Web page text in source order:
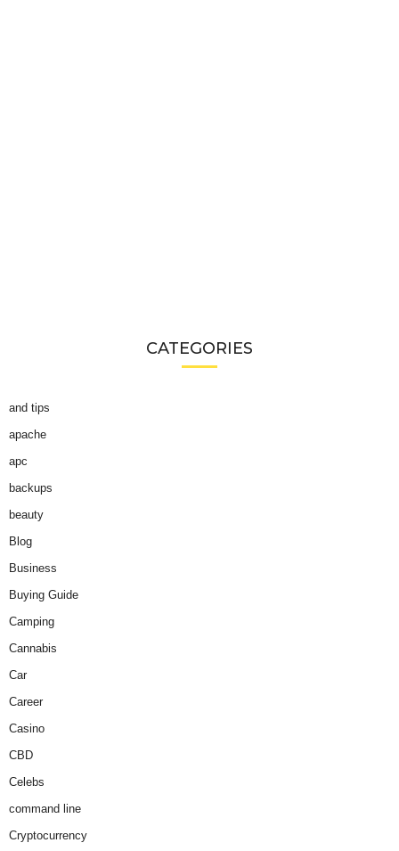
CATEGORIES
and tips
apache
apc
backups
beauty
Blog
Business
Buying Guide
Camping
Cannabis
Car
Career
Casino
CBD
Celebs
command line
Cryptocurrency